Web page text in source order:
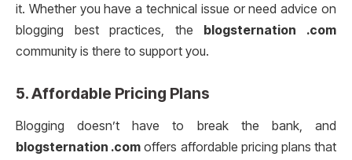
it. Whether you have a technical issue or need advice on
blogging best practices, the blogsternation .com
community is there to support you.
5.Affordable Pricing Plans
Blogging doesn’t have to break the bank, and
blogsternation .com offers affordable pricing plans that